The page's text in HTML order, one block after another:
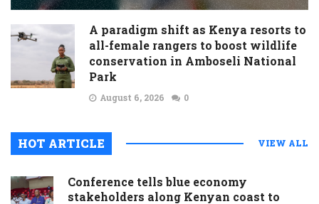
A paradigm shift as Kenya resorts to
all-female rangers to boost wildlife
conservation in Amboseli National
Park
August 6, 2026 0
HOT ARTICLE VIEW ALL
Conference tells blue economy
stakeholders along Kenyan coast to